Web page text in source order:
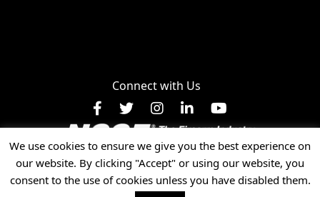
Connect with Us
Facebook
X InstagramLinkedInYouTube
Privacy Policy
© 2025 National Shooting Sports Foundation, Inc. • All
Rights Reserved.
We use cookies to ensure we give you the best experience on
our website. By clicking "Accept" or using our website, you
consent to the use of cookies unless you have disabled them.